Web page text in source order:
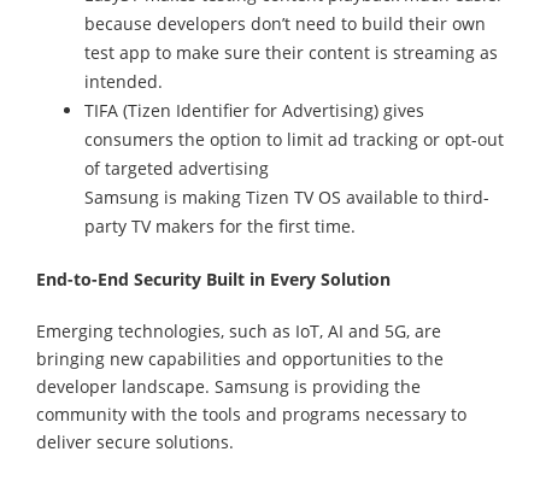
because developers don’t need to build their own
test app to make sure their content is streaming as
intended.
TIFA (Tizen Identifier for Advertising) gives
consumers the option to limit ad tracking or opt-out
of targeted advertising
Samsung is making Tizen TV OS available to third-
party TV makers for the first time.
End-to-End Security Built in Every Solution
Emerging technologies, such as IoT, AI and 5G, are
bringing new capabilities and opportunities to the
developer landscape. Samsung is providing the
community with the tools and programs necessary to
deliver secure solutions.